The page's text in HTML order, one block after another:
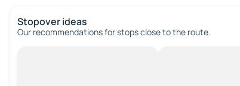
Stopover ideas
Our recommendations for stops close to the route.